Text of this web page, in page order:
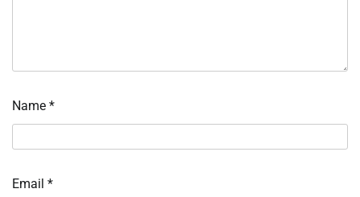
Name *
Email *